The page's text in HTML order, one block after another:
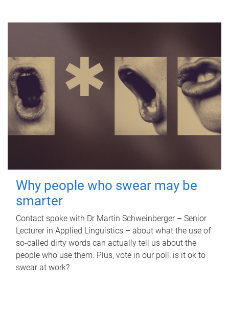
Why people who swear may be
smarter
Contact spoke with Dr Martin Schweinberger – Senior
Lecturer in Applied Linguistics – about what the use of
so-called dirty words can actually tell us about the
people who use them. Plus, vote in our poll: is it ok to
swear at work?